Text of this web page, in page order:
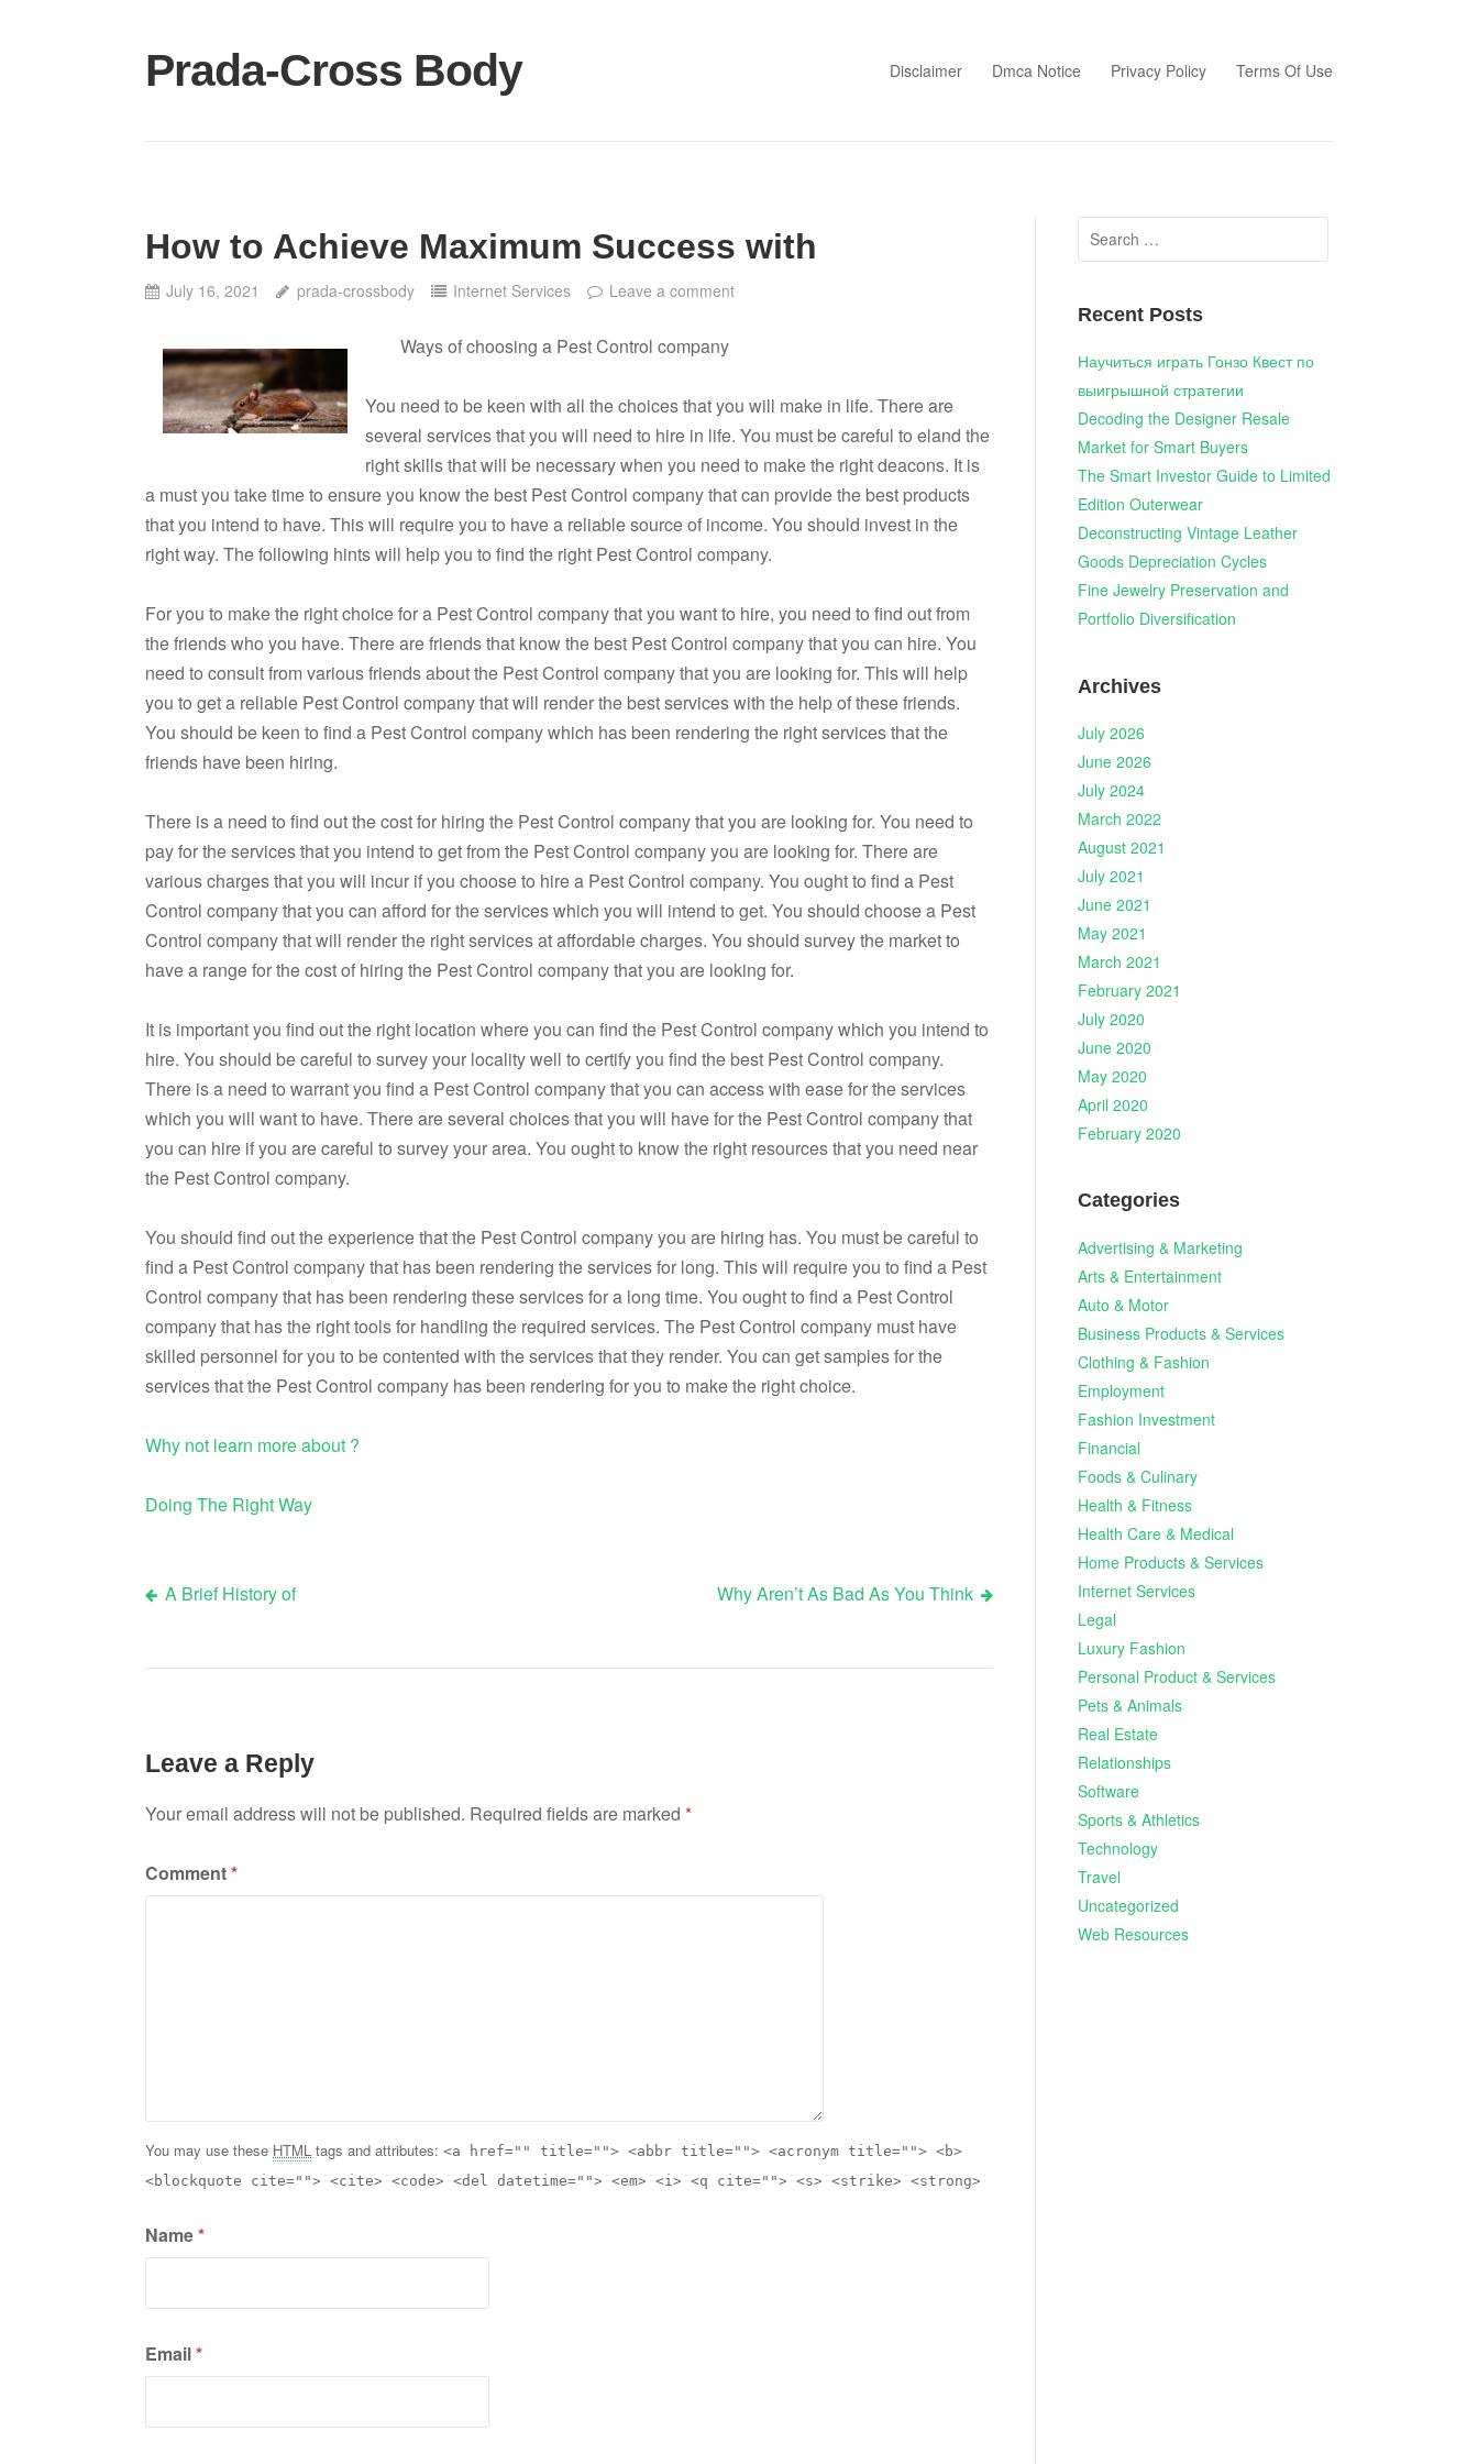
content
Prada-Cross Body Disclaimer Dmca Notice Privacy Policy Terms Of Use
How to Achieve Maximum Success with
July 16, 2021 prada-crossbody Internet Services Leave a comment
Ways of choosing a Pest Control company
You need to be keen with all the choices that you will make in life. There are
several services that you will need to hire in life. You must be careful to eland the
right skills that will be necessary when you need to make the right deacons. It is
a must you take time to ensure you know the best Pest Control company that can provide the best products
that you intend to have. This will require you to have a reliable source of income. You should invest in the
right way. The following hints will help you to find the right Pest Control company.
For you to make the right choice for a Pest Control company that you want to hire, you need to find out from
the friends who you have. There are friends that know the best Pest Control company that you can hire. You
need to consult from various friends about the Pest Control company that you are looking for. This will help
you to get a reliable Pest Control company that will render the best services with the help of these friends.
You should be keen to find a Pest Control company which has been rendering the right services that the
friends have been hiring.
There is a need to find out the cost for hiring the Pest Control company that you are looking for. You need to
pay for the services that you intend to get from the Pest Control company you are looking for. There are
various charges that you will incur if you choose to hire a Pest Control company. You ought to find a Pest
Control company that you can afford for the services which you will intend to get. You should choose a Pest
Control company that will render the right services at affordable charges. You should survey the market to
have a range for the cost of hiring the Pest Control company that you are looking for.
It is important you find out the right location where you can find the Pest Control company which you intend to
hire. You should be careful to survey your locality well to certify you find the best Pest Control company.
There is a need to warrant you find a Pest Control company that you can access with ease for the services
which you will want to have. There are several choices that you will have for the Pest Control company that
you can hire if you are careful to survey your area. You ought to know the right resources that you need near
the Pest Control company.
You should find out the experience that the Pest Control company you are hiring has. You must be careful to
find a Pest Control company that has been rendering the services for long. This will require you to find a Pest
Control company that has been rendering these services for a long time. You ought to find a Pest Control
company that has the right tools for handling the required services. The Pest Control company must have
skilled personnel for you to be contented with the services that they render. You can get samples for the
services that the Pest Control company has been rendering for you to make the right choice.
Why not learn more about ?
Doing The Right Way
Post
navigation
A Brief History of Why Aren’t As Bad As You Think
Leave a Reply
Your email address will not be published. Required fields are marked *
Comment*
You may use these HTML tags and attributes: <a href="" title=""> <abbr title=""> <acronym title=""> <b>
<blockquote cite=""> <cite> <code> <del datetime=""> <em> <i> <q cite=""> <s> <strike> <strong>
Name*
Email*
Search
for:
Recent Posts
Научиться играть Гонзо Квест по
выигрышной стратегии
Decoding the Designer Resale
Market for Smart Buyers
The Smart Investor Guide to Limited
Edition Outerwear
Deconstructing Vintage Leather
Goods Depreciation Cycles
Fine Jewelry Preservation and
Portfolio Diversification
Archives
July 2026
June 2026
July 2024
March 2022
August 2021
July 2021
June 2021
May 2021
March 2021
February 2021
July 2020
June 2020
May 2020
April 2020
February 2020
Categories
Advertising & Marketing
Arts & Entertainment
Auto & Motor
Business Products & Services
Clothing & Fashion
Employment
Fashion Investment
Financial
Foods & Culinary
Health & Fitness
Health Care & Medical
Home Products & Services
Internet Services
Legal
Luxury Fashion
Personal Product & Services
Pets & Animals
Real Estate
Relationships
Software
Sports & Athletics
Technology
Travel
Uncategorized
Web Resources